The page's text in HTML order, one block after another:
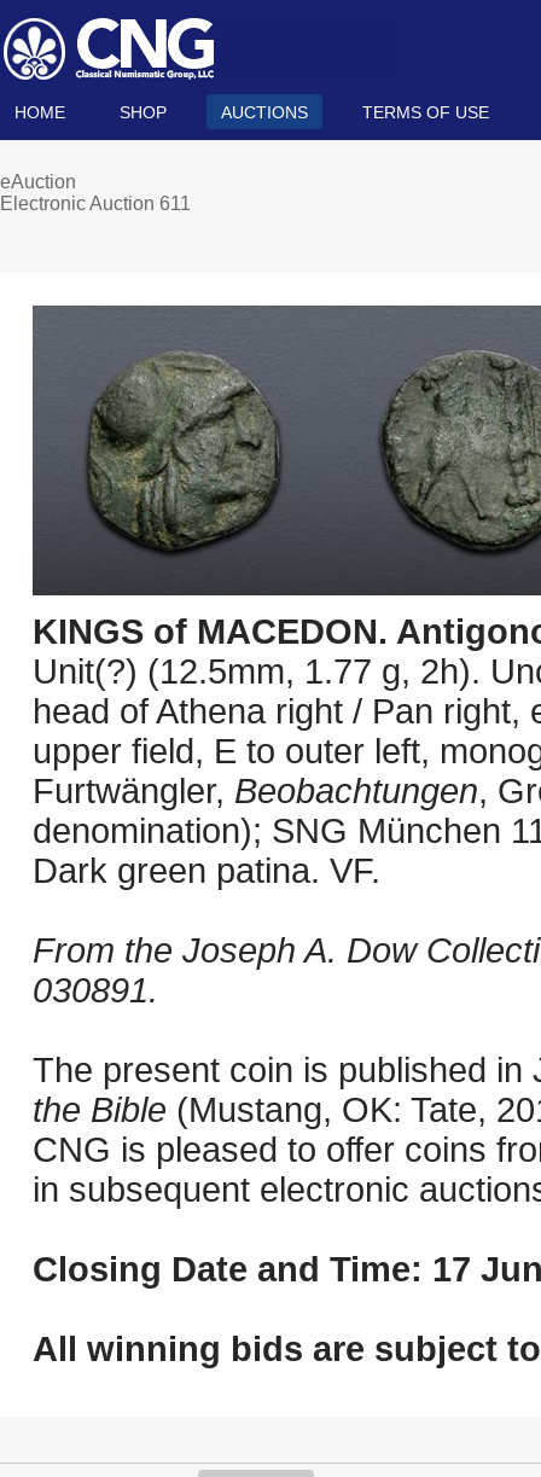
HOME SHOP AUCTIONS TERMS OF USE
eAuction
Electronic Auction 611
KINGS of MACEDON.
Unit(?) (12.5mm, 1.77 g, 2h).
head of Athena right / Pan
upper field, E to outer left,
Furtwängler, Beobachtungen,
denomination); SNG München
Dark green patina. VF.
From the Joseph A. Dow
030891.
The present coin is published in
the Bible (Mustang, OK: Tate,
CNG is pleased to offer coins
in subsequent electronic
Closing Date and Time: 17
All winning bids are subject to